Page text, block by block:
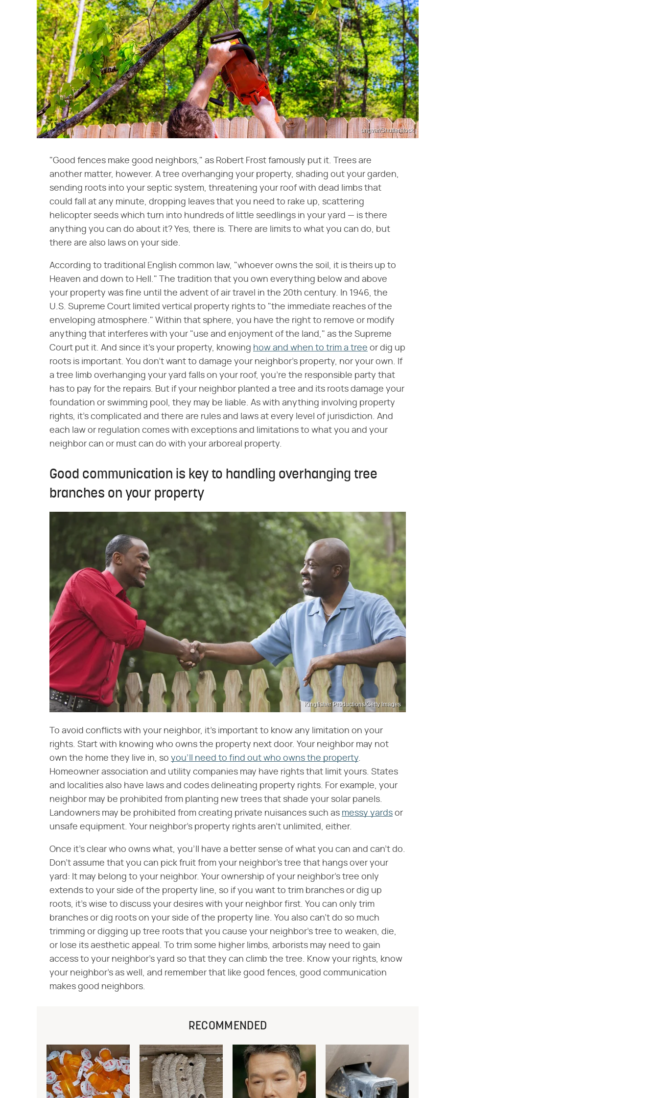
ungvar/Shutterstock
"Good fences make good neighbors," as Robert Frost famously put it. Trees are
another matter, however. A tree overhanging your property, shading out your garden,
sending roots into your septic system, threatening your roof with dead limbs that
could fall at any minute, dropping leaves that you need to rake up, scattering
helicopter seeds which turn into hundreds of little seedlings in your yard — is there
anything you can do about it? Yes, there is. There are limits to what you can do, but
there are also laws on your side.
According to traditional English common law, "whoever owns the soil, it is theirs up to
Heaven and down to Hell." The tradition that you own everything below and above
your property was fine until the advent of air travel in the 20th century. In 1946, the
U.S. Supreme Court limited vertical property rights to "the immediate reaches of the
enveloping atmosphere." Within that sphere, you have the right to remove or modify
anything that interferes with your "use and enjoyment of the land," as the Supreme
Court put it. And since it's your property, knowing how and when to trim a tree or dig up
roots is important. You don't want to damage your neighbor's property, nor your own. If
a tree limb overhanging your yard falls on your roof, you're the responsible party that
has to pay for the repairs. But if your neighbor planted a tree and its roots damage your
foundation or swimming pool, they may be liable. As with anything involving property
rights, it's complicated and there are rules and laws at every level of jurisdiction. And
each law or regulation comes with exceptions and limitations to what you and your
neighbor can or must can do with your arboreal property.
Good communication is key to handling overhanging tree
branches on your property
Kingfisher Productions/Getty Images
To avoid conflicts with your neighbor, it's important to know any limitation on your
rights. Start with knowing who owns the property next door. Your neighbor may not
own the home they live in, so you'll need to find out who owns the property.
Homeowner association and utility companies may have rights that limit yours. States
and localities also have laws and codes delineating property rights. For example, your
neighbor may be prohibited from planting new trees that shade your solar panels.
Landowners may be prohibited from creating private nuisances such as messy yards or
unsafe equipment. Your neighbor's property rights aren't unlimited, either.
Once it's clear who owns what, you'll have a better sense of what you can and can't do.
Don't assume that you can pick fruit from your neighbor's tree that hangs over your
yard: It may belong to your neighbor. Your ownership of your neighbor's tree only
extends to your side of the property line, so if you want to trim branches or dig up
roots, it's wise to discuss your desires with your neighbor first. You can only trim
branches or dig roots on your side of the property line. You also can't do so much
trimming or digging up tree roots that you cause your neighbor's tree to weaken, die,
or lose its aesthetic appeal. To trim some higher limbs, arborists may need to gain
access to your neighbor's yard so that they can climb the tree. Know your rights, know
your neighbor's as well, and remember that like good fences, good communication
makes good neighbors.
RECOMMENDED